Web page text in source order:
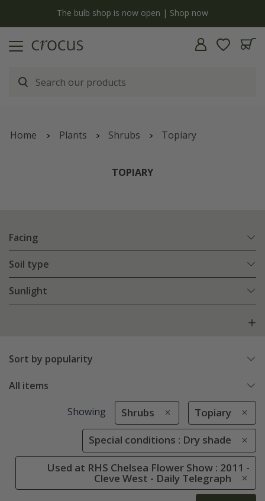
The bulb shop is now open | Shop now
Home Plants Shrubs Topiary
TOPIARY
Facing
Soil type
Sunlight
Sort by popularity
All items
Showing Shrubs Topiary
Special conditions : Dry shade
Used at RHS Chelsea Flower Show : 2011 -
Cleve West - Daily Telegraph